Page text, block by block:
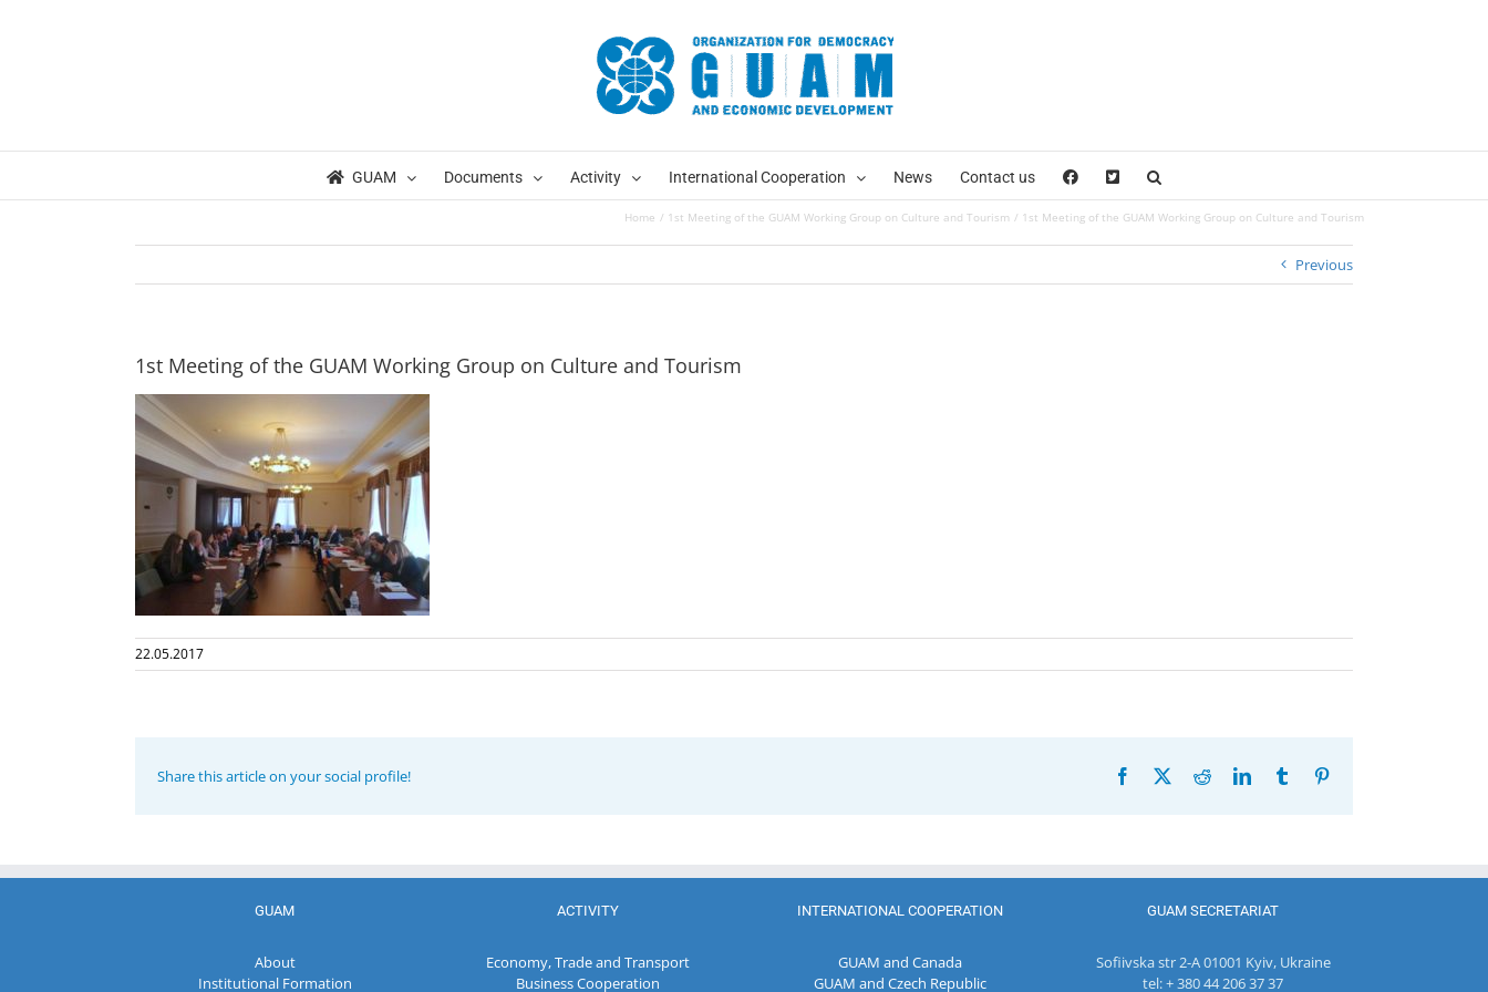
GUAM Documents Activity International Cooperation News Contact us
Home 1st Meeting of the GUAM Working Group on Culture and Tourism 1st Meeting of the GUAM Working Group on Culture and Tourism
Previous
1st Meeting of the GUAM Working Group on Culture and Tourism
22.05.2017
Share this article on your social profile! Facebook RedditLinkedInTumblr
GUAM
About
Institutional Formation
ACTIVITY
Economy, Trade and Transport
Business Cooperation
INTERNATIONAL COOPERATION
GUAM and Canada
GUAM and Czech Republic
GUAM SECRETARIAT
Sofiivska str 2-A 01001 Kyiv, Ukraine
tel: + 380 44 206 37 37